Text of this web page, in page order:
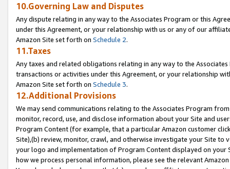
10.Governing Law and Disputes
Any dispute relating in any way to the Associates Program or this
under this Agreement, or your relationship with us or any of our
Amazon Site set forth on Schedule 2.
11.Taxes
Any taxes and related obligations relating in any way to the
transactions or activities under this Agreement, or your relationship
Amazon Site set forth on Schedule 3.
12.Additional Provisions
We may send communications relating to the Associates Program
monitor, record, use, and disclose information about your Site and
Program Content (for example, that a particular Amazon customer
Site),(b) review, monitor, crawl, and otherwise investigate your Site
your logo and implementation of Program Content displayed on
how we process personal information, please see the relevant